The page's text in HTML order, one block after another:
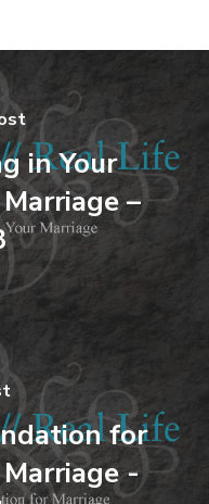
in Your
–
for
-